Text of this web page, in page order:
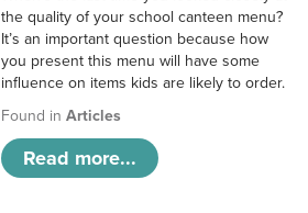
the quality of your school canteen menu?
It’s an important question because how
you present this menu will have some
influence on items kids are likely to order.
Found inArticles
Read more...